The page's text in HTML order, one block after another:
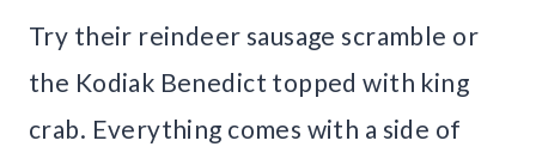
Try their reindeer sausage scramble or
the Kodiak Benedict topped with king
crab. Everything comes with a side of